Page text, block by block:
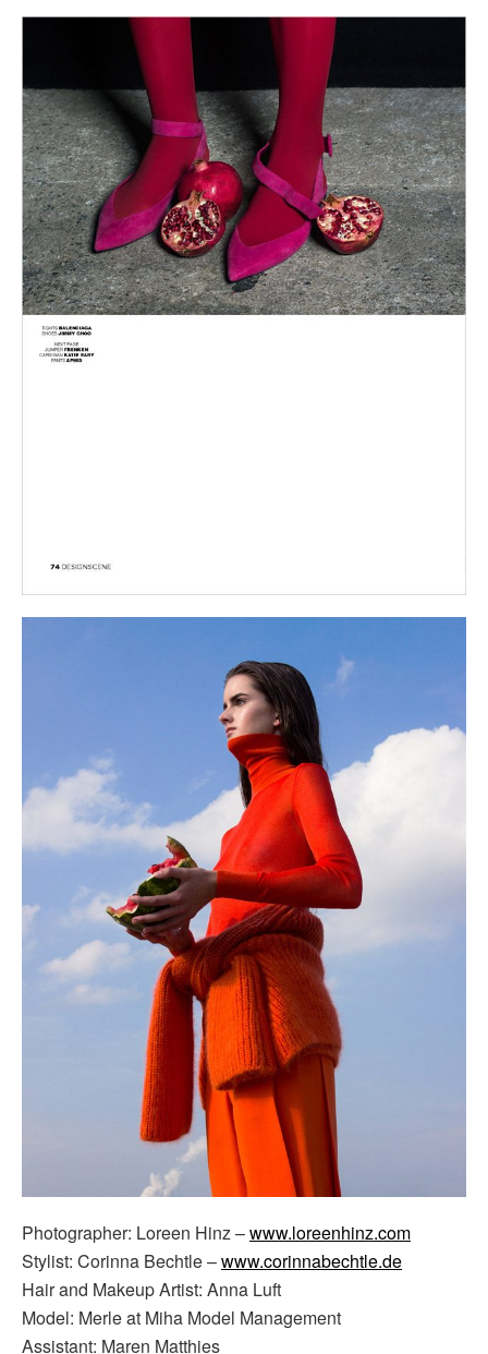
Photographer: Loreen Hinz –www.loreenhinz.com
Stylist: Corinna Bechtle –www.corinnabechtle.de
Hair and Makeup Artist: Anna Luft
Model: Merle at Miha Model Management
Assistant: Maren Matthies